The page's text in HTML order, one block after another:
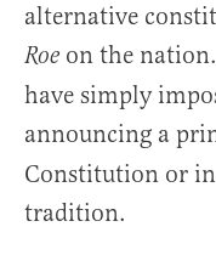
alternative
Roe on the
have simply
announcing a
Constitution or
tradition.